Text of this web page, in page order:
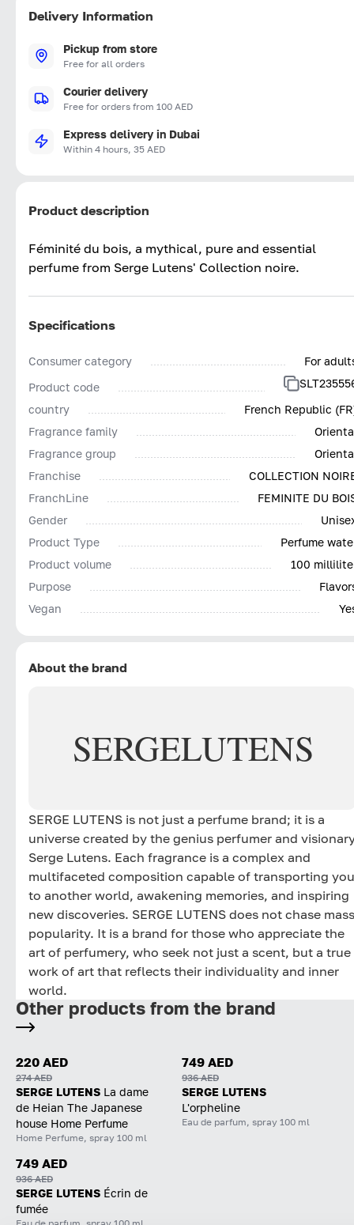
Delivery Information
Pickup from store
Free for all orders
Courier delivery
Free for orders from 100 AED
Express delivery in Dubai
Within 4 hours, 35 AED
Product description
Féminité du bois, a mythical, pure and essential
perfume from Serge Lutens' Collection noire.
Specifications
Consumer category
For
Product code
country
French Republic
Fragrance family
Fragrance group
Franchise
COLLECTION
FranchLine
FEMINITE DU
Gender
Product Type
Perfume
Product volume
100
Purpose
Vegan
About the brand
SERGELUTENS
SERGE LUTENS is not just a perfume brand; it is a
universe created by the genius perfumer and
Serge Lutens. Each fragrance is a complex and
multifaceted composition capable of transporting you
to another world, awakening memories, and inspiring
new discoveries. SERGE LUTENS does not chase mass
popularity. It is a brand for those who appreciate the
art of perfumery, who seek not just a scent, but a true
work of art that reflects their individuality and inner
world.
Other products from the brand
220 AED
274 AED
SERGE LUTENS La dame
de Heian The Japanese
house Home Perfume
Home Perfume, spray 100 ml
749 AED
936 AED
SERGE LUTENS
L'orpheline
Eau de parfum, spray 100 ml
749 AED
936 AED
SERGE LUTENS Écrin de
fumée